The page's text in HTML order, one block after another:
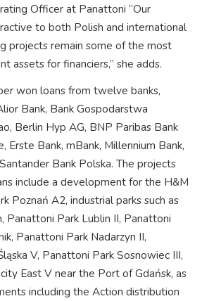
Officer at Panattoni “Our
to both Polish and international
projects remain some of the most
assets for financiers,” she adds.
won loans from twelve banks,
Bank, Bank Gospodarstwa
Berlin Hyp AG, BNP Paribas Bank
Erste Bank, mBank, Millennium Bank,
Bank Polska. The projects
include a development for the H&M
Poznań A2, industrial parks such as
Panattoni Park Lublin II, Panattoni
Panattoni Park Nadarzyn II,
V, Panattoni Park Sosnowiec III,
East V near the Port of Gdańsk, as
including the Action distribution